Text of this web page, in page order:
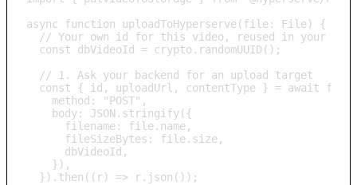
async function uploadToHyperserve(file: File) {
// Your own id for this video, reused in your DB
  const dbVideoId = crypto.randomUUID();
  // 1. Ask your backend for an upload target
const { id, uploadUrl, contentType } = await
    method: "POST",
    body: JSON.stringify({
      filename: file.name,
      fileSizeBytes: file.size,
      dbVideoId,
    }),
  }).then((r) => r.json());